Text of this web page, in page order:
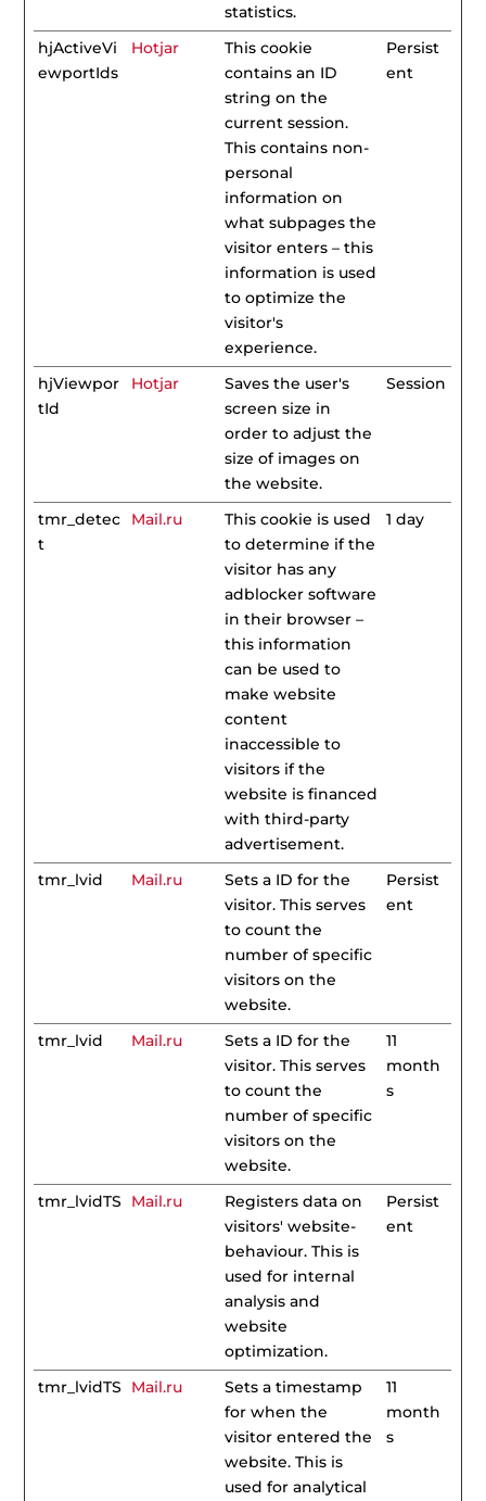
statistics.
hjActiveVi
ewportIds
Hotjar
This cookie
contains an ID
string on the
current session.
This contains non-
personal
information on
what subpages the
visitor enters – this
information is used
to optimize the
visitor's
experience.
Persist
ent
hjViewpor
tId
Hotjar
Saves the user's
screen size in
order to adjust the
size of images on
the website.
Session
tmr_detec
t
Mail.ru
This cookie is used
to determine if the
visitor has any
adblocker software
in their browser –
this information
can be used to
make website
content
inaccessible to
visitors if the
website is financed
with third-party
advertisement.
1 day
tmr_lvid Mail.ru
Sets a ID for the
visitor. This serves
to count the
number of specific
visitors on the
website.
Persist
ent
tmr_lvid Mail.ru
Sets a ID for the
visitor. This serves
to count the
number of specific
visitors on the
website.
11
month
s
tmr_lvidTS Mail.ru
Registers data on
visitors' website-
behaviour. This is
used for internal
analysis and
website
optimization.
Persist
ent
tmr_lvidTS Mail.ru
Sets a timestamp
for when the
visitor entered the
website. This is
used for analytical
11
month
s